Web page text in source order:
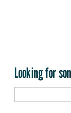
Looking for